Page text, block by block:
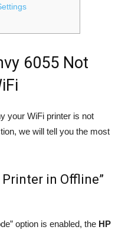
6055 Not
your WiFi printer is not
we will tell you the most
Printer in Offline”
option is enabled, the HP